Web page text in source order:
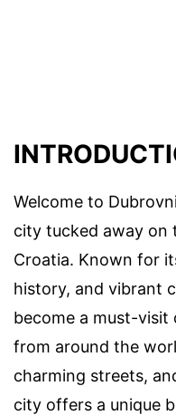
Welcome to
city tucked away on
Croatia. Known for
history, and vibrant
become a must-
from around the
charming streets,
city offers a unique